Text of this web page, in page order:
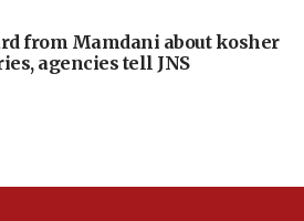
from Mamdani about kosher
agencies tell JNS